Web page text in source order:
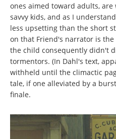
ones aimed toward adults,
savvy kids, and as I
less upsetting than the short
on that Friend's narrator is
the child consequently didn't
tormentors. (In Dahl's text,
withheld until the climactic
tale, if one alleviated by a
finale.